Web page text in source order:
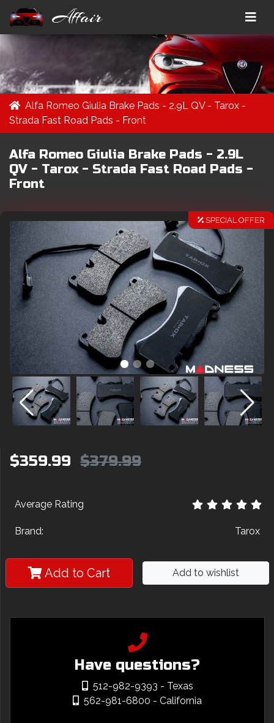
Affair
Alfa Romeo Giulia Brake Pads - 2.9L QV - Tarox -
Strada Fast Road Pads - Front
Alfa Romeo Giulia Brake Pads - 2.9L
QV - Tarox - Strada Fast Road Pads -
Front
SPECIAL OFFER
$359.99 $379.99
Average Rating
Brand: Tarox
Add to Cart Add to wishlist
Have questions?
512-982-9393 - Texas
562-981-6800 - California